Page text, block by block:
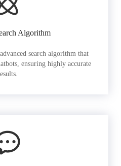
Algorithm
search algorithm that
ensuring highly accurate